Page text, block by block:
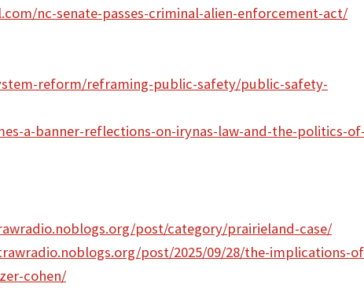
nc-senate-passes-criminal-alien-enforcement-act/
reform/reframing-public-safety/public-safety-
a-banner-reflections-on-irynas-law-and-the-politics-of-
post/category/prairieland-case/
post/2025/09/28/the-implications-
cohen/